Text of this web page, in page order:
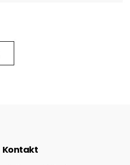
Kontakt